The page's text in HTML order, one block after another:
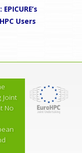
Users
Joint
No